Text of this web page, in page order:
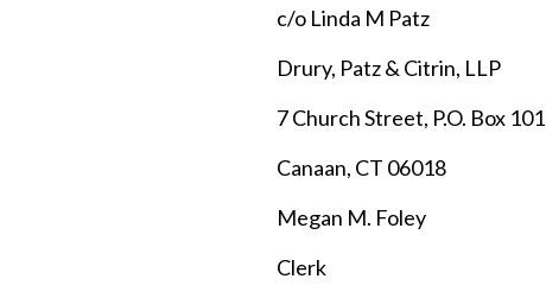
c/o Linda M Patz
Drury, Patz & Citrin, LLP
7 Church Street, P.O. Box 101
Canaan, CT 06018
Megan M. Foley
Clerk